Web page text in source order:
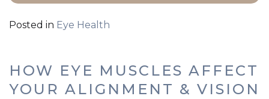
Posted in Eye Health
HOW EYE MUSCLES AFFECT
YOUR ALIGNMENT & VISION